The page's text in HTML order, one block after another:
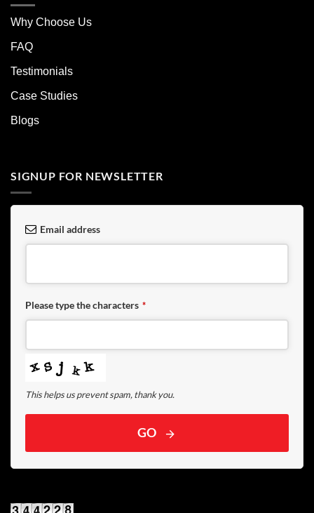
Why Choose Us
FAQ
Testimonials
Case Studies
Blogs
SIGNUP FOR NEWSLETTER
Email address
Please type the characters *
This helps us prevent spam, thank you.
GO